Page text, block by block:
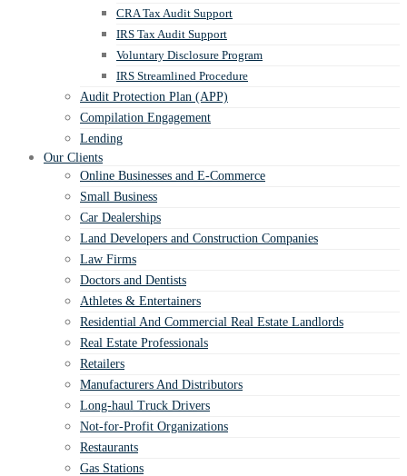
CRA Tax Audit Support
IRS Tax Audit Support
Voluntary Disclosure Program
IRS Streamlined Procedure
Audit Protection Plan (APP)
Compilation Engagement
Lending
Our Clients
Online Businesses and E-Commerce
Small Business
Car Dealerships
Land Developers and Construction Companies
Law Firms
Doctors and Dentists
Athletes & Entertainers
Residential And Commercial Real Estate Landlords
Real Estate Professionals
Retailers
Manufacturers And Distributors
Long-haul Truck Drivers
Not-for-Profit Organizations
Restaurants
Gas Stations